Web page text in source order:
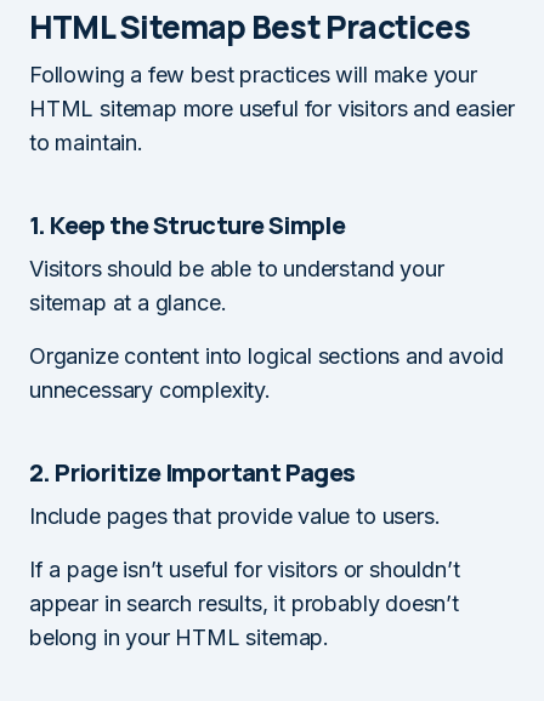
HTML Sitemap Best Practices
Following a few best practices will make your
HTML sitemap more useful for visitors and easier
to maintain.
1. Keep the Structure Simple
Visitors should be able to understand your
sitemap at a glance.
Organize content into logical sections and avoid
unnecessary complexity.
2. Prioritize Important Pages
Include pages that provide value to users.
If a page isn’t useful for visitors or shouldn’t
appear in search results, it probably doesn’t
belong in your HTML sitemap.